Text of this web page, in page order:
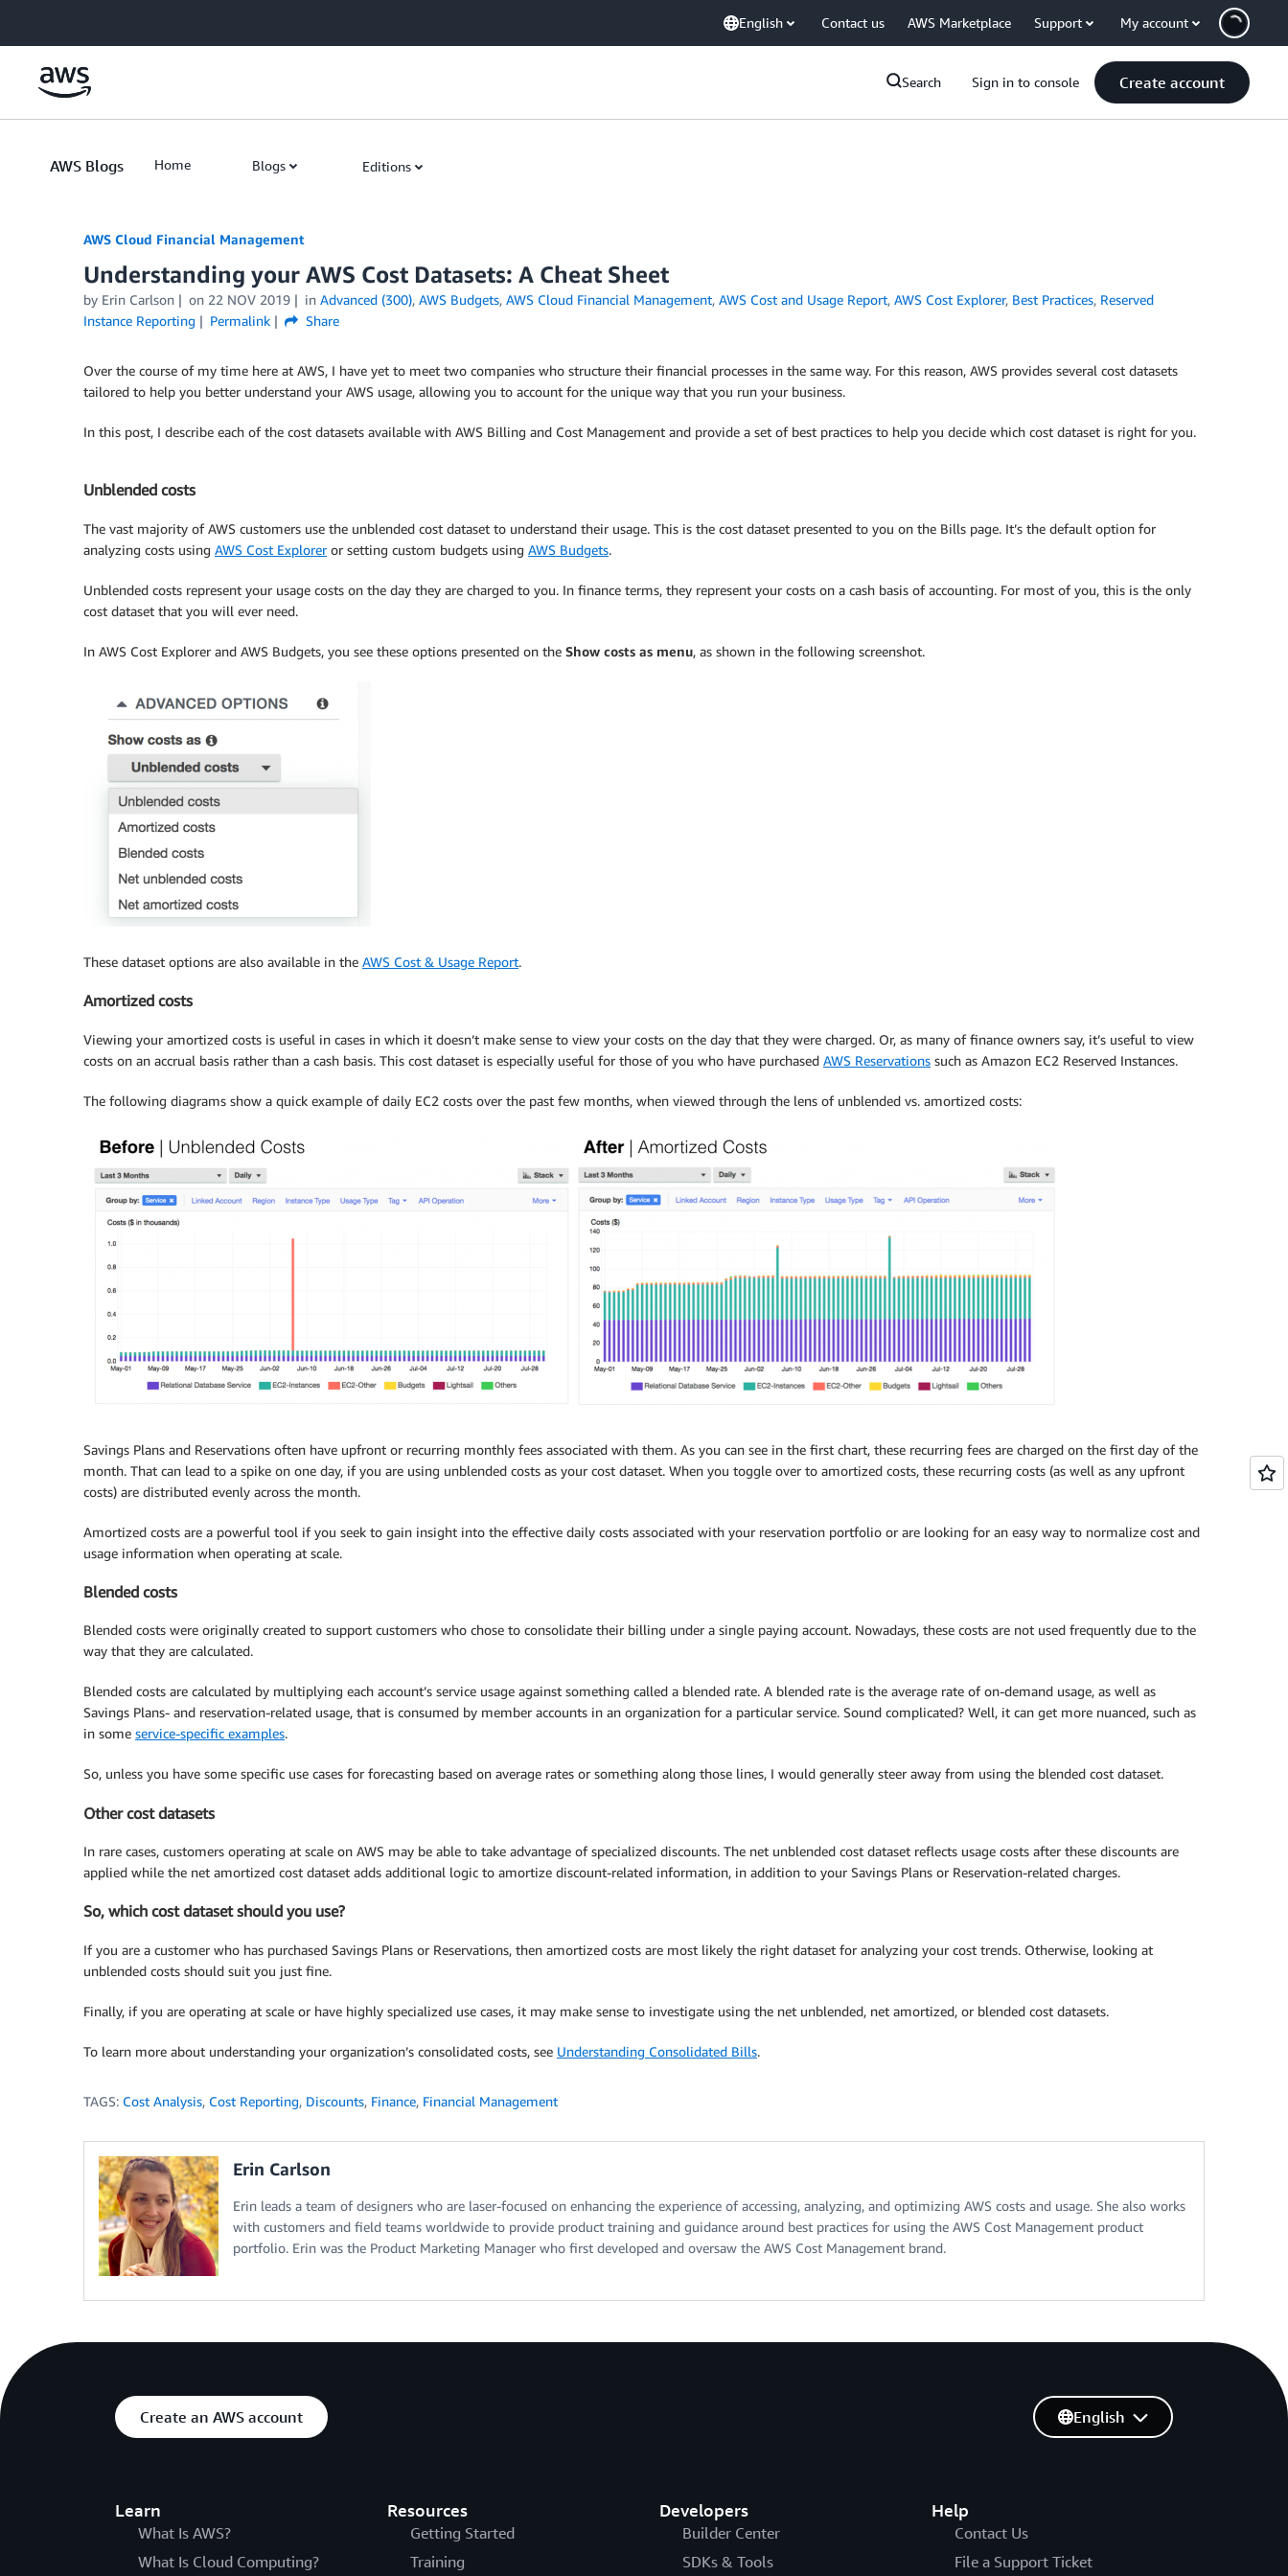
English Contact us AWS Marketplace Support My account
Search Sign in to console Create account
AWS Blogs Home Blogs Editions
AWS Cloud Financial Management
Understanding your AWS Cost Datasets: A Cheat Sheet
by Erin Carlson on 22 NOV 2019 in Advanced (300), AWS Budgets, AWS Cloud Financial Management, AWS Cost and Usage Report, AWS Cost Explorer, Best Practices, Reserved
Instance Reporting
Permalink Share
Over the course of my time here at AWS, I have yet to meet two companies who structure their financial processes in the same way. For this reason, AWS provides several cost datasets
tailored to help you better understand your AWS usage, allowing you to account for the unique way that you run your business.
In this post, I describe each of the cost datasets available with AWS Billing and Cost Management and provide a set of best practices to help you decide which cost dataset is right for you.
Unblended costs
The vast majority of AWS customers use the unblended cost dataset to understand their usage. This is the cost dataset presented to you on the Bills page. It’s the default option for
analyzing costs using AWS Cost Exploreror setting custom budgets using AWS Budgets.
Unblended costs represent your usage costs on the day they are charged to you. In finance terms, they represent your costs on a cash basis of accounting. For most of you, this is the only
cost dataset that you will ever need.
In AWS Cost Explorer and AWS Budgets, you see these options presented on the Show costs as menu, as shown in the following screenshot.
These dataset options are also available in the AWS Cost & Usage Report.
Amortized costs
Viewing your amortized costs is useful in cases in which it doesn’t make sense to view your costs on the day that they were charged. Or, as many of finance owners say, it’s useful to view
costs on an accrual basis rather than a cash basis. This cost dataset is especially useful for those of you who have purchased AWS Reservations such as Amazon EC2 Reserved Instances.
The following diagrams show a quick example of daily EC2 costs over the past few months, when viewed through the lens of unblended vs. amortized costs:
Savings Plans and Reservations often have upfront or recurring monthly fees associated with them. As you can see in the first chart, these recurring fees are charged on the first day of the
month. That can lead to a spike on one day, if you are using unblended costs as your cost dataset. When you toggle over to amortized costs, these recurring costs (as well as any upfront
costs) are distributed evenly across the month.
Amortized costs are a powerful tool if you seek to gain insight into the effective daily costs associated with your reservation portfolio or are looking for an easy way to normalize cost and
usage information when operating at scale.
Blended costs
Blended costs were originally created to support customers who chose to consolidate their billing under a single paying account. Nowadays, these costs are not used frequently due to the
way that they are calculated.
Blended costs are calculated by multiplying each account’s service usage against something called a blended rate. A blended rate is the average rate of on-demand usage, as well as
Savings Plans- and reservation-related usage, that is consumed by member accounts in an organization for a particular service. Sound complicated? Well, it can get more nuanced, such as
in some service-specific examples.
So, unless you have some specific use cases for forecasting based on average rates or something along those lines, I would generally steer away from using the blended cost dataset.
Other cost datasets
In rare cases, customers operating at scale on AWS may be able to take advantage of specialized discounts. The net unblended cost dataset reflects usage costs after these discounts are
applied while the net amortized cost dataset adds additional logic to amortize discount-related information, in addition to your Savings Plans or Reservation-related charges.
So, which cost dataset should you use?
If you are a customer who has purchased Savings Plans or Reservations, then amortized costs are most likely the right dataset for analyzing your cost trends. Otherwise, looking at
unblended costs should suit you just fine.
Finally, if you are operating at scale or have highly specialized use cases, it may make sense to investigate using the net unblended, net amortized, or blended cost datasets.
To learn more about understanding your organization’s consolidated costs, see Understanding Consolidated Bills.
TAGS: Cost Analysis, Cost Reporting, Discounts, Finance, Financial Management
Erin Carlson
Erin leads a team of designers who are laser-focused on enhancing the experience of accessing, analyzing, and optimizing AWS costs and usage. She also works
with customers and field teams worldwide to provide product training and guidance around best practices for using the AWS Cost Management product
portfolio. Erin was the Product Marketing Manager who first developed and oversaw the AWS Cost Management brand.
Create an AWS account
Learn
What Is AWS?
What Is Cloud Computing?
Resources
Getting Started
Training
Developers
Builder Center
SDKs & Tools
Help
Contact Us
File a Support Ticket
English